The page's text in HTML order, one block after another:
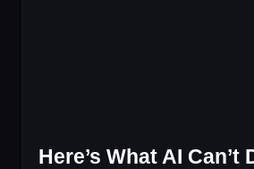
Here’s What AI Can’t